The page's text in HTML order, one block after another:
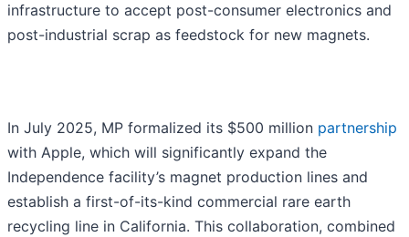
infrastructure to accept post-consumer electronics and
post-industrial scrap as feedstock for new magnets.
In July 2025, MP formalized its $500 million partnership
with Apple, which will significantly expand the
Independence facility’s magnet production lines and
establish a first-of-its-kind commercial rare earth
recycling line in California. This collaboration, combined